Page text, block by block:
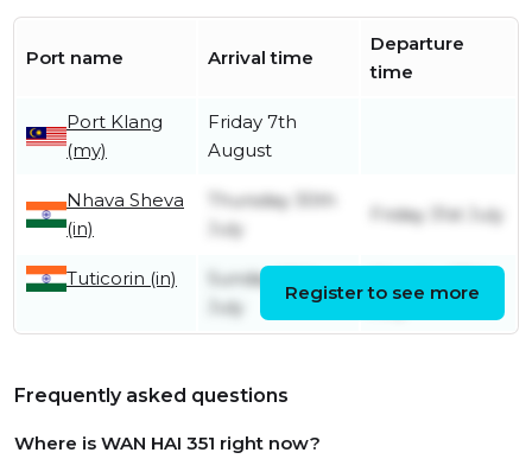
Port name Arrival time
Departure
time
Port Klang
(my)
Friday 7th
August
Nhava Sheva
(in)
Thursday 30th
July
Friday 31st July
Tuticorin (in)
Sunday 26th
July
July
Register to see more
Frequently asked questions
Where is WAN HAI 351 right now?